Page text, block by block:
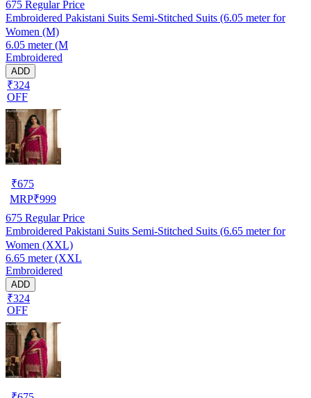
675 Regular Price
Embroidered Pakistani Suits Semi-Stitched Suits (6.05 meter for
Women (M)
6.05 meter (M
Embroidered
ADD
₹324
OFF
₹675
MRP₹999
675 Regular Price
Embroidered Pakistani Suits Semi-Stitched Suits (6.65 meter for
Women (XXL)
6.65 meter (XXL
Embroidered
ADD
₹324
OFF